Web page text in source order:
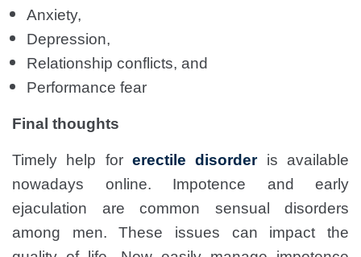
Anxiety,
Depression,
Relationship conflicts, and
Performance fear
Final thoughts
Timely help for erectile disorderis available
nowadays online. Impotence and early
ejaculation are common sensual disorders
among men. These issues can impact the